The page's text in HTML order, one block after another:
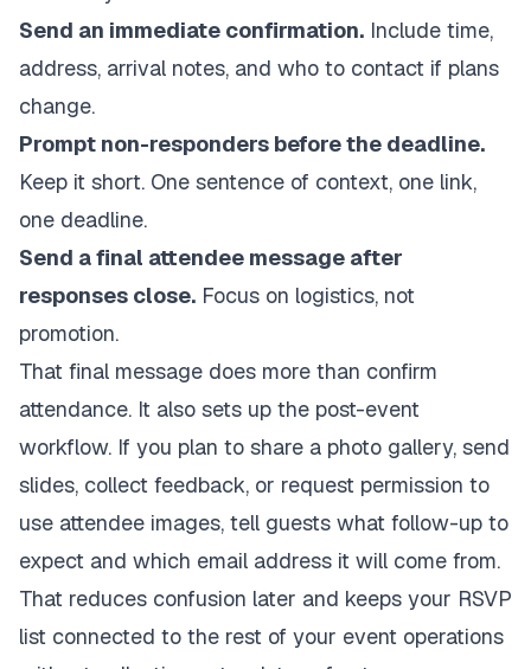
Send an immediate confirmation. Include time,
address, arrival notes, and who to contact if plans
change.
Prompt non-responders before the deadline.
Keep it short. One sentence of context, one link,
one deadline.
Send a final attendee message after
responses close. Focus on logistics, not
promotion.
That final message does more than confirm
attendance. It also sets up the post-event
workflow. If you plan to share a photo gallery, send
slides, collect feedback, or request permission to
use attendee images, tell guests what follow-up to
expect and which email address it will come from.
That reduces confusion later and keeps your RSVP
list connected to the rest of your event operations